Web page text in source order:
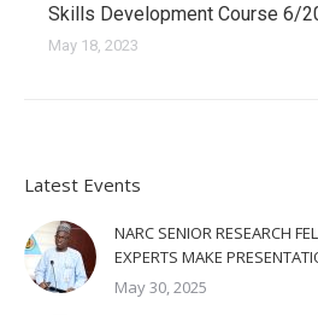
Skills Development Course 6/
May 18, 2023
Latest Events
NARC SENIOR RESEARCH
EXPERTS MAKE
May 30, 2025